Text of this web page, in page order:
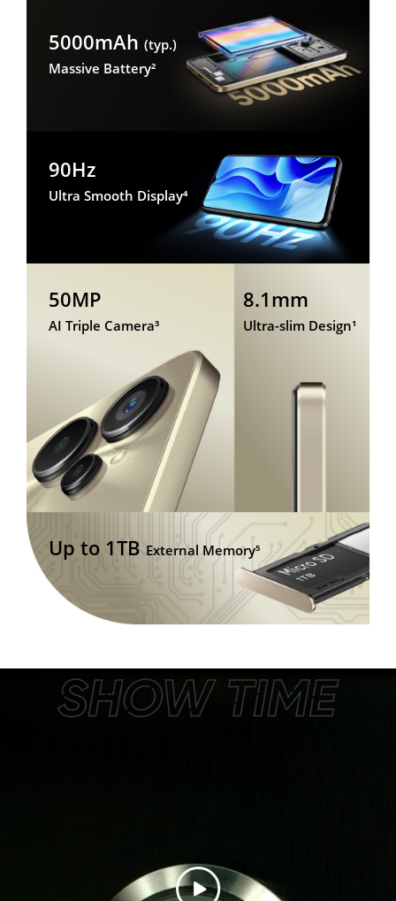
5000mAh (typ.)
Massive Battery²
90Hz
Ultra Smooth Display⁴
50MP
AI Triple Camera³
8.1mm
Ultra-slim Design¹
Up to 1TBExternal Memory⁵